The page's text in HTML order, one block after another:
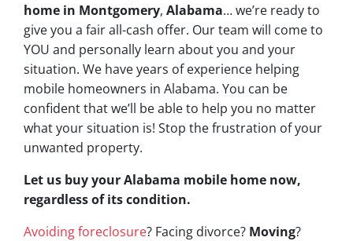
home in Montgomery, Alabama… we’re ready to
give you a fair all-cash offer. Our team will come to
YOU and personally learn about you and your
situation. We have years of experience helping
mobile homeowners in Alabama. You can be
confident that we’ll be able to help you no matter
what your situation is! Stop the frustration of your
unwanted property.
Let us buy your Alabama mobile home now,
regardless of its condition.
Avoiding foreclosure? Facing divorce? Moving?